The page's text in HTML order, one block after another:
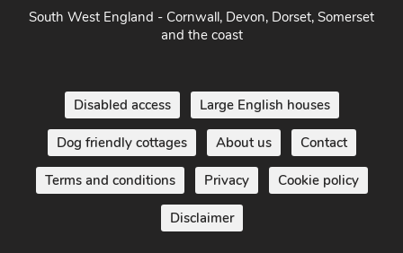
South West England - Cornwall, Devon, Dorset, Somerset
and the coast
Disabled access Large English houses
Dog friendly cottages About us Contact
Terms and conditions Privacy Cookie policy
Disclaimer